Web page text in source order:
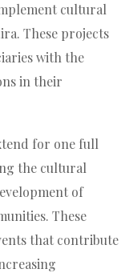
cultural
These projects
with the
in their
for one full
the cultural
of
These
that contribute